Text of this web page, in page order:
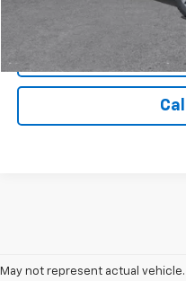
Lock In
May not represent actual